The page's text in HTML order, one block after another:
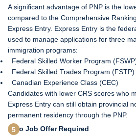
A significant advantage of PNP is the
compared to the Comprehensive
Express Entry. Express Entry is the
used to manage applications for three
immigration programs:
Federal Skilled Worker Program
Federal Skilled Trades Program (FSTP)
Canadian Experience Class (CEC)
Candidates with lower CRS scores who
Express Entry can still obtain provincial
permanent residency through the PNP.
No Job Offer Required